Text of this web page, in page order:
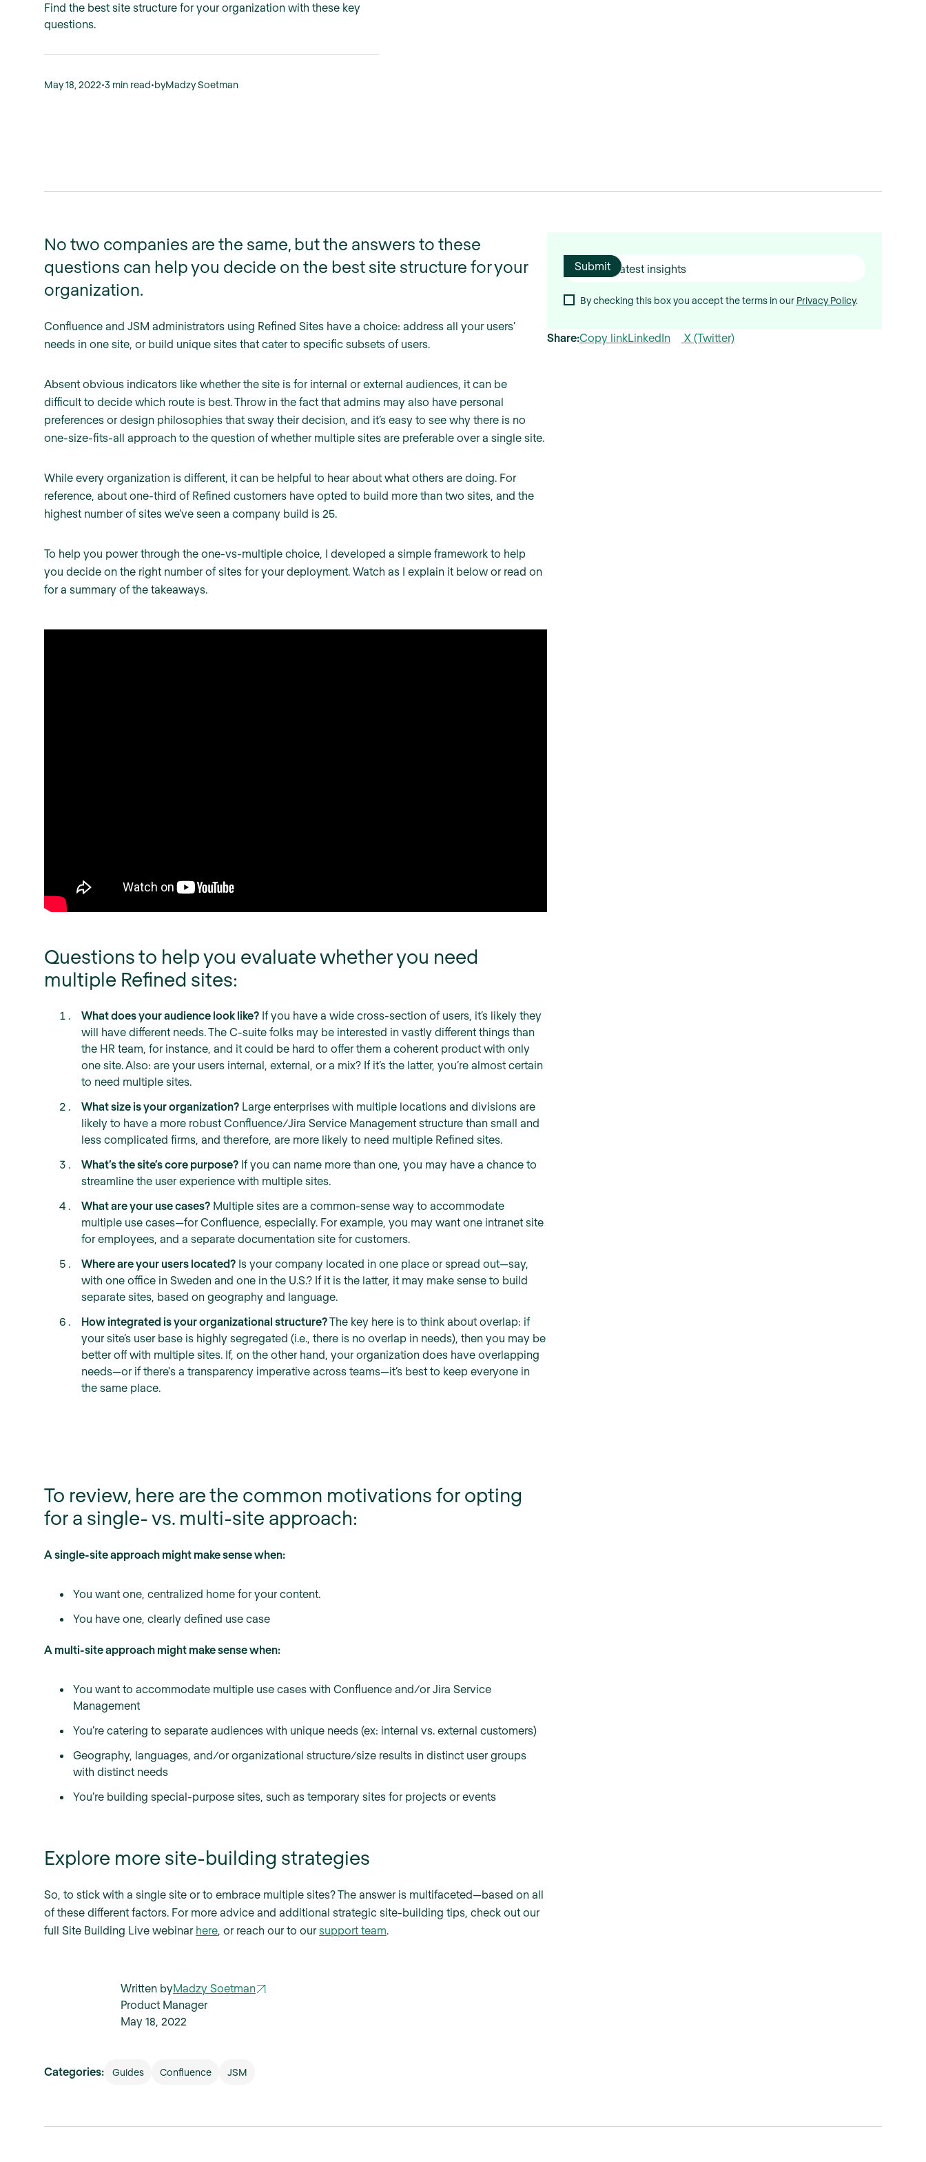
Find the best site structure for your organization with these key
questions.
May 18, 2022•3 min read•byMadzy Soetman
No two companies are the same, but the answers to these
questions can help you decide on the best site structure for your
organization.
Confluence and JSM administrators using Refined Sites have a choice: address all your users’
needs in one site, or build unique sites that cater to specific subsets of users.
Absent obvious indicators like whether the site is for internal or external audiences, it can be
difficult to decide which route is best. Throw in the fact that admins may also have personal
preferences or design philosophies that sway their decision, and it’s easy to see why there is no
one-size-fits-all approach to the question of whether multiple sites are preferable over a single site.
While every organization is different, it can be helpful to hear about what others are doing. For
reference, about one-third of Refined customers have opted to build more than two sites, and the
highest number of sites we’ve seen a company build is 25.
To help you power through the one-vs-multiple choice, I developed a simple framework to help
you decide on the right number of sites for your deployment. Watch as I explain it below or read on
for a summary of the takeaways.
Questions to help you evaluate whether you need
multiple Refined sites:
What does your audience look like? If you have a wide cross-section of users, it’s likely they
will have different needs. The C-suite folks may be interested in vastly different things than
the HR team, for instance, and it could be hard to offer them a coherent product with only
one site. Also: are your users internal, external, or a mix? If it’s the latter, you’re almost certain
to need multiple sites.
What size is your organization? Large enterprises with multiple locations and divisions are
likely to have a more robust Confluence/Jira Service Management structure than small and
less complicated firms, and therefore, are more likely to need multiple Refined sites.
What’s the site’s core purpose? If you can name more than one, you may have a chance to
streamline the user experience with multiple sites.
What are your use cases? Multiple sites are a common-sense way to accommodate
multiple use cases—for Confluence, especially. For example, you may want one intranet site
for employees, and a separate documentation site for customers.
Where are your users located? Is your company located in one place or spread out—say,
with one office in Sweden and one in the U.S.? If it is the latter, it may make sense to build
separate sites, based on geography and language.
How integrated is your organizational structure?The key here is to think about overlap: if
your site’s user base is highly segregated (i.e., there is no overlap in needs), then you may be
better off with multiple sites. If, on the other hand, your organization does have overlapping
needs—or if there's a transparency imperative across teams—it’s best to keep everyone in
the same place.
To review, here are the common motivations for opting
for a single- vs. multi-site approach:
A single-site approach might make sense when:
You want one, centralized home for your content.
You have one, clearly defined use case
A multi-site approach might make sense when:
You want to accommodate multiple use cases with Confluence and/or Jira Service
Management
You’re catering to separate audiences with unique needs (ex: internal vs. external customers)
Geography, languages, and/or organizational structure/size results in distinct user groups
with distinct needs
You’re building special-purpose sites, such as temporary sites for projects or events
Explore more site-building strategies
So, to stick with a single site or to embrace multiple sites? The answer is multifaceted—based on all
of these different factors. For more advice and additional strategic site-building tips, check out our
full Site Building Live webinar here, or reach our to oursupport team.
Written byMadzy Soetman
Product Manager
May 18, 2022
Categories: Guides Confluence JSM
By checking this box you accept the terms in our Privacy Policy.
Share:Copy linkLinkedIn X (Twitter)